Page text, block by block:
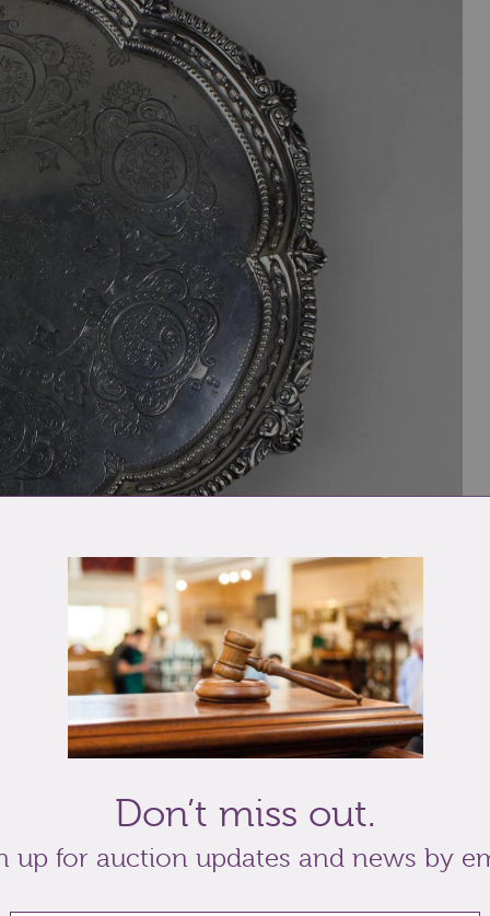
foliate border, engraved presentation
scroll bracket feet Hawksworth, Eyre & Co Ltd
Don’t miss out.
up for auction updates and news by